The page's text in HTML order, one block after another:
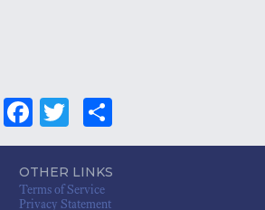
Fa
ce
bo
ok
T
wi
tt
er
ha
OTHER LINKS
Terms of Service
Privacy Statement